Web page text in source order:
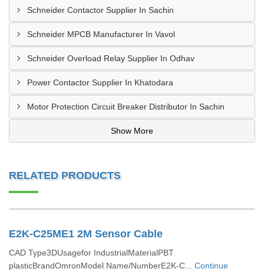
Schneider Contactor Supplier In Sachin
Schneider MPCB Manufacturer In Vavol
Schneider Overload Relay Supplier In Odhav
Power Contactor Supplier In Khatodara
Motor Protection Circuit Breaker Distributor In Sachin
Show More
RELATED PRODUCTS
E2K-C25ME1 2M Sensor Cable
CAD Type3DUsagefor IndustrialMaterialPBT
plasticBrandOmronModel Name/NumberE2K-C... Continue